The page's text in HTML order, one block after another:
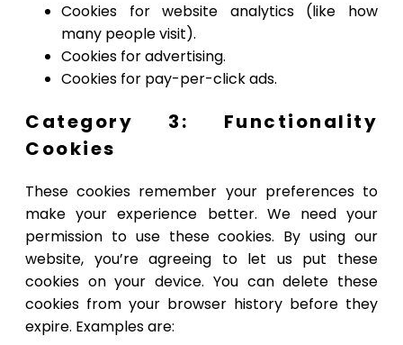
Cookies for website analytics (like how
many people visit).
Cookies for advertising.
Cookies for pay-per-click ads.
Category 3: Functionality
Cookies
These cookies remember your preferences to
make your experience better. We need your
permission to use these cookies. By using our
website, you’re agreeing to let us put these
cookies on your device. You can delete these
cookies from your browser history before they
expire. Examples are: